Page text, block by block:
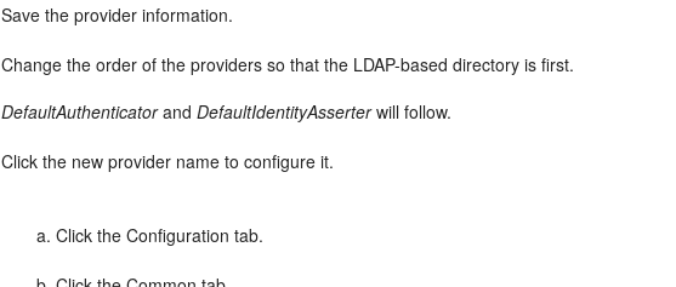
Save the provider information.
Change the order of the providers so that the LDAP-based directory is first.
DefaultAuthenticatorandDefaultIdentityAsserterwill follow.
Click the new provider name to configure it.
Click the Configuration tab.